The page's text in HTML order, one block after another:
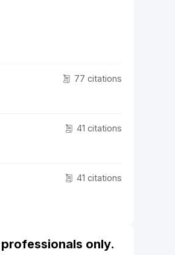
77 citations
41 citations
41 citations
only.